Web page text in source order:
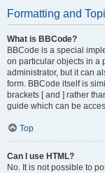
Formatting and
What is BBCode?
BBCode is a special
on particular objects in a
administrator, but it can
form. BBCode itself is
brackets [ and ] rather
guide which can be
Top
Can I use HTML?
No. It is not possible to